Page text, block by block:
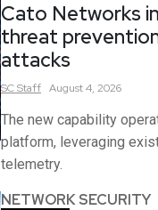
Cato Networks
threat
attacks
SCStaff August 4, 2026
The new capability
platform, leveraging
telemetry.
NETWORK SECURITY